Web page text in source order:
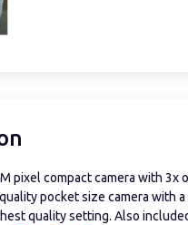
pixel compact camera with
pocket size camera with
quality setting. Also